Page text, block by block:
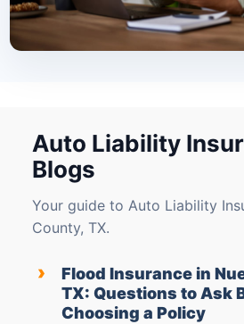
Auto Liability
Blogs
Your guide to Auto Liability
County, TX.
›
Flood Insurance in
TX: Questions to Ask
Choosing a Policy